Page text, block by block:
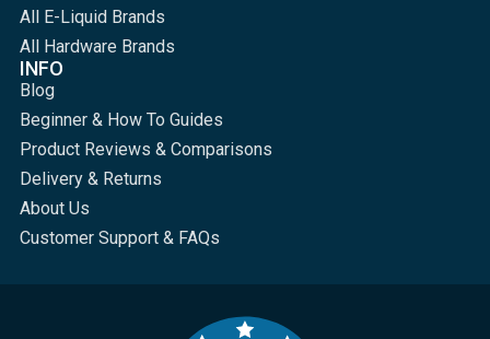
All E-Liquid Brands
All Hardware Brands
INFO
Blog
Beginner & How To Guides
Product Reviews & Comparisons
Delivery & Returns
About Us
Customer Support & FAQs